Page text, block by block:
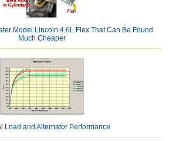
Model Lincoln 4.6L Flex That Can Be Found
Much Cheaper
Load and Alternator Performance